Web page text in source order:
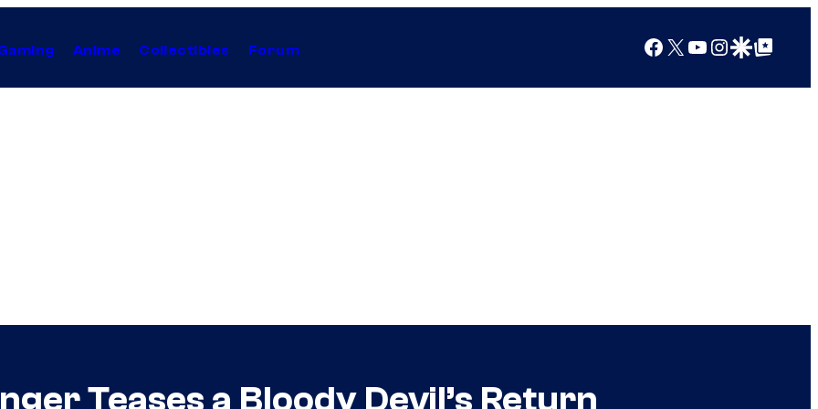
Anime Collectibles Forum Facebook
X YouTube
Instagram
Google Discover
Google Top Posts
Teases a Bloody Devil’s Return